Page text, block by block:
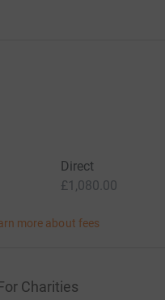
Direct
£1,080.00
more about fees
Charities